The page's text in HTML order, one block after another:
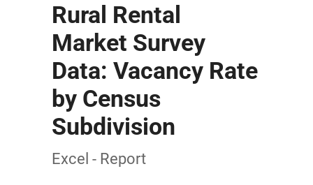
Rural Rental
Market Survey
Data: Vacancy Rate
by Census
Subdivision
Excel - Report